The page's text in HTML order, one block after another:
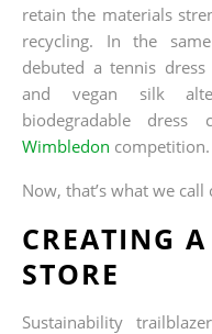
retain the materials
recycling. In the
debuted a tennis
and vegan silk
biodegradable
Wimbledon competition.
Now, that’s what we
CREATING
STORE
Sustainability